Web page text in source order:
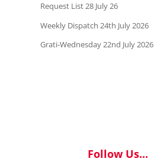
Request List 28 July 26
Weekly Dispatch 24th July 2026
Grati-Wednesday 22nd July 2026
Follow Us...